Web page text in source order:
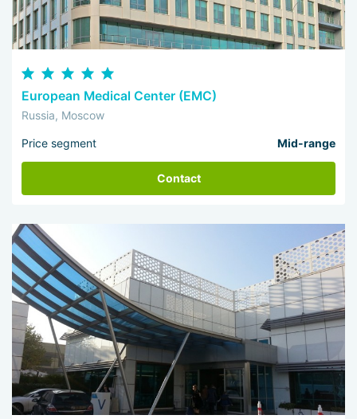
European Medical Center (EMC)
Russia, Moscow
Price segment Mid-range
Contact